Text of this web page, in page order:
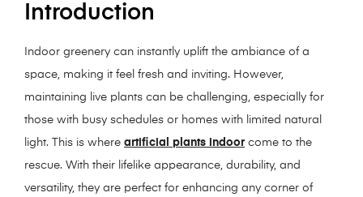
Introduction
Indoor greenery can instantly uplift the ambiance of a
space, making it feel fresh and inviting. However,
maintaining live plants can be challenging, especially for
those with busy schedules or homes with limited natural
light. This is where artificial plants indoor come to the
rescue. With their lifelike appearance, durability, and
versatility, they are perfect for enhancing any corner of